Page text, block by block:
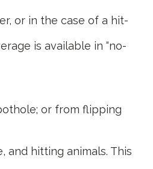
or in the case of a hit-
is available in “no-
or from flipping
and hitting animals. This